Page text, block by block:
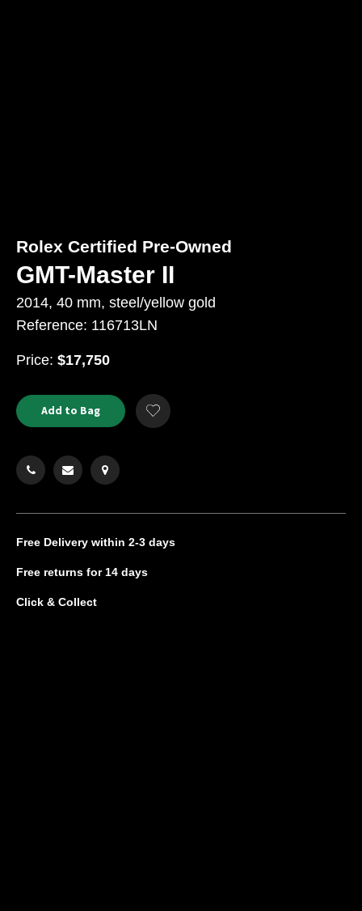
Product
Actions
ADD
TO
CART
Add to Bag
Add
to
Rolex Certified Pre-Owned
GMT-Master II
2014, 40 mm, steel/yellow gold
Reference: 116713LN
Price: USD
$17,750
Free Delivery within 2-3 days
Free returns for 14 days
Click & Collect